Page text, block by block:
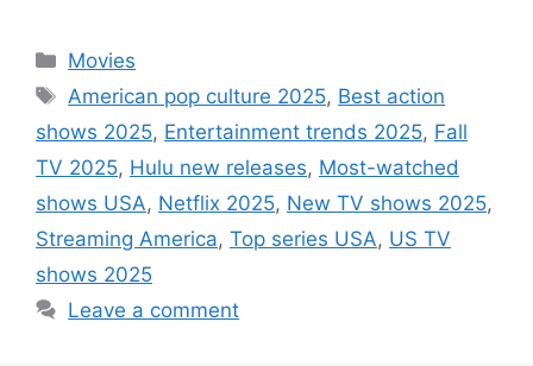
Categories
Movies
Tags
American pop culture 2025, Best action
shows 2025, Entertainment trends 2025, Fall
TV 2025, Hulu new releases, Most-watched
shows USA, Netflix 2025, New TV shows 2025,
Streaming America, Top series USA, US TV
shows 2025
Leave a comment